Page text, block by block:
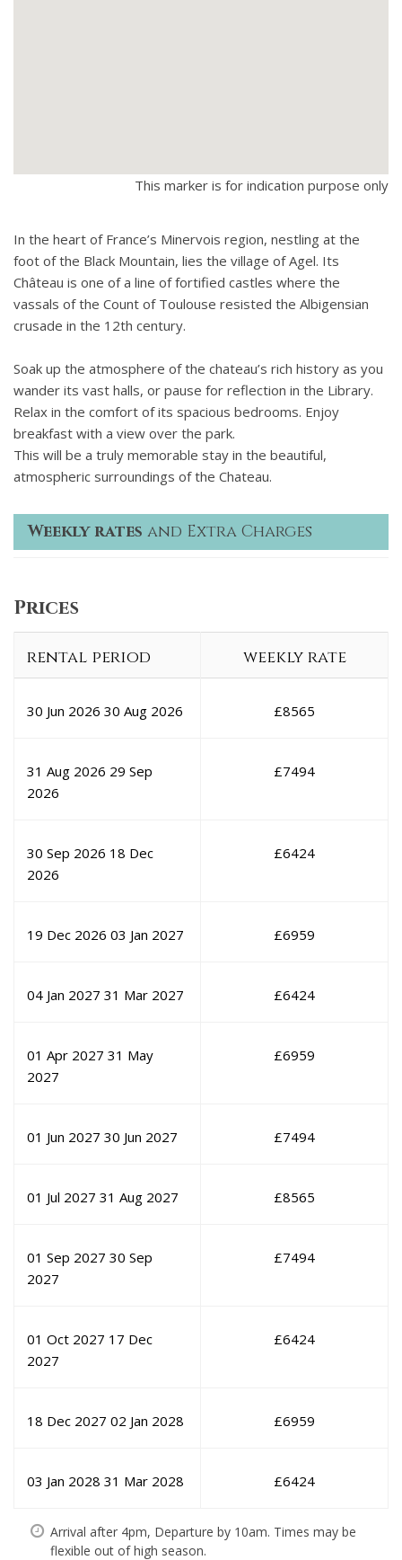
This marker is for indication purpose only
In the heart of France’s Minervois region, nestling at the
foot of the Black Mountain, lies the village of Agel. Its
Château is one of a line of fortified castles where the
vassals of the Count of Toulouse resisted the Albigensian
crusade in the 12th century.
Soak up the atmosphere of the chateau’s rich history as you
wander its vast halls, or pause for reflection in the Library.
Relax in the comfort of its spacious bedrooms. Enjoy
breakfast with a view over the park.
This will be a truly memorable stay in the beautiful,
atmospheric surroundings of the Chateau.
Weekly rates and Extra Charges
Prices
rental period weekly rate
30 Jun 2026 30 Aug 2026 £8565
31 Aug 2026 29 Sep
2026
£7494
30 Sep 2026 18 Dec
2026
£6424
19 Dec 2026 03 Jan 2027 £6959
04 Jan 2027 31 Mar 2027 £6424
01 Apr 2027 31 May
2027
£6959
01 Jun 2027 30 Jun 2027 £7494
01 Jul 2027 31 Aug 2027 £8565
01 Sep 2027 30 Sep
2027
£7494
01 Oct 2027 17 Dec
2027
£6424
18 Dec 2027 02 Jan 2028 £6959
03 Jan 2028 31 Mar 2028 £6424
Arrival after 4pm, Departure by 10am. Times may be
flexible out of high season.